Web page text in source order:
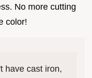
No more cutting
color!
have cast iron,